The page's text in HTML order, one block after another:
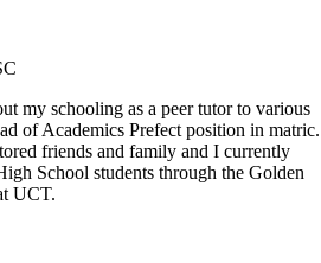
my schooling as a peer tutor to various
of Academics Prefect position in
friends and family and I currently
School students through the Golden
UCT.